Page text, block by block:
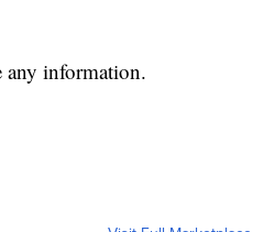
any information.